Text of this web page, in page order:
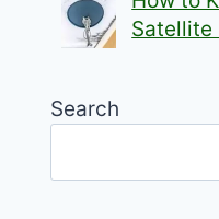
Satellite
Search